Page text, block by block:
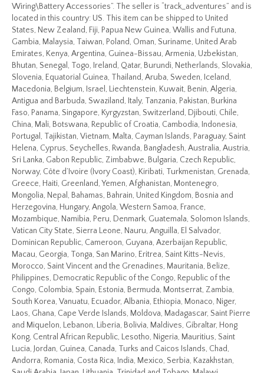
Wiring\Battery Accessories”. The seller is “track_adventures” and is
located in this country: US. This item can be shipped to United
States, New Zealand, Fiji, Papua New Guinea, Wallis and Futuna,
Gambia, Malaysia, Taiwan, Poland, Oman, Suriname, United Arab
Emirates, Kenya, Argentina, Guinea-Bissau, Armenia, Uzbekistan,
Bhutan, Senegal, Togo, Ireland, Qatar, Burundi, Netherlands, Slovakia,
Slovenia, Equatorial Guinea, Thailand, Aruba, Sweden, Iceland,
Macedonia, Belgium, Israel, Liechtenstein, Kuwait, Benin, Algeria,
Antigua and Barbuda, Swaziland, Italy, Tanzania, Pakistan, Burkina
Faso, Panama, Singapore, Kyrgyzstan, Switzerland, Djibouti, Chile,
China, Mali, Botswana, Republic of Croatia, Cambodia, Indonesia,
Portugal, Tajikistan, Vietnam, Malta, Cayman Islands, Paraguay, Saint
Helena, Cyprus, Seychelles, Rwanda, Bangladesh, Australia, Austria,
Sri Lanka, Gabon Republic, Zimbabwe, Bulgaria, Czech Republic,
Norway, Côte d’Ivoire (Ivory Coast), Kiribati, Turkmenistan, Grenada,
Greece, Haiti, Greenland, Yemen, Afghanistan, Montenegro,
Mongolia, Nepal, Bahamas, Bahrain, United Kingdom, Bosnia and
Herzegovina, Hungary, Angola, Western Samoa, France,
Mozambique, Namibia, Peru, Denmark, Guatemala, Solomon Islands,
Vatican City State, Sierra Leone, Nauru, Anguilla, El Salvador,
Dominican Republic, Cameroon, Guyana, Azerbaijan Republic,
Macau, Georgia, Tonga, San Marino, Eritrea, Saint Kitts-Nevis,
Morocco, Saint Vincent and the Grenadines, Mauritania, Belize,
Philippines, Democratic Republic of the Congo, Republic of the
Congo, Colombia, Spain, Estonia, Bermuda, Montserrat, Zambia,
South Korea, Vanuatu, Ecuador, Albania, Ethiopia, Monaco, Niger,
Laos, Ghana, Cape Verde Islands, Moldova, Madagascar, Saint Pierre
and Miquelon, Lebanon, Liberia, Bolivia, Maldives, Gibraltar, Hong
Kong, Central African Republic, Lesotho, Nigeria, Mauritius, Saint
Lucia, Jordan, Guinea, Canada, Turks and Caicos Islands, Chad,
Andorra, Romania, Costa Rica, India, Mexico, Serbia, Kazakhstan,